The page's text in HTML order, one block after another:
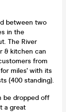
between two
in the
The River
& kitchen can
from
miles' with its
(400 standing).
be dropped off
a great